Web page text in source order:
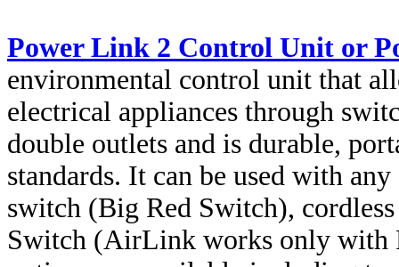
Power Link 2 Control Unit or
environmental control unit that
electrical appliances through
double outlets and is durable,
standards. It can be used with
switch (Big Red Switch),
Switch (AirLink works only with